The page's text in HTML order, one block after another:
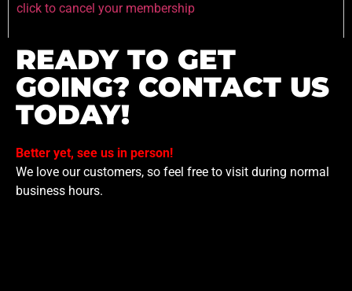
click to cancel your membership
READY TO GET
GOING? CONTACT US
TODAY!
Better yet, see us in person!
We love our customers, so feel free to visit during normal
business hours.